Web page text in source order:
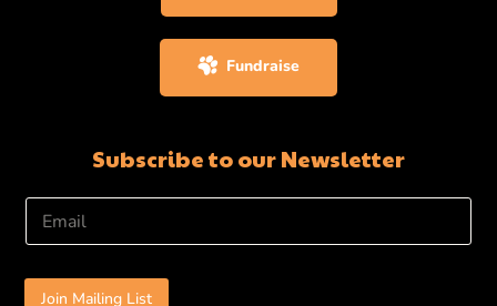
Fundraise
Subscribe to our Newsletter
E
a
Join Mailing List